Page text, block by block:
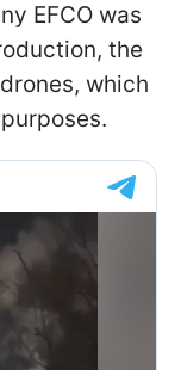
EFCO was
the
which